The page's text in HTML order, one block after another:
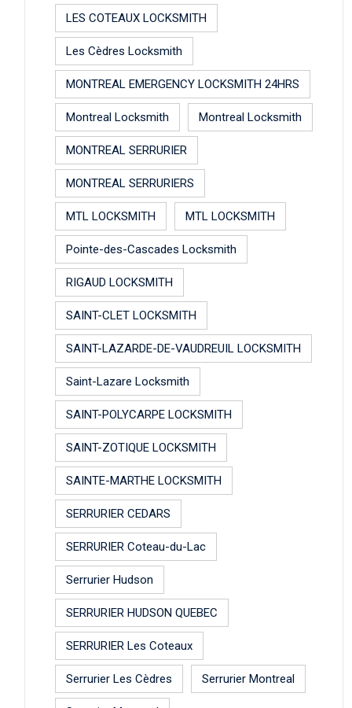
LES COTEAUX LOCKSMITH
Les Cèdres Locksmith
MONTREAL EMERGENCY LOCKSMITH 24HRS
Montreal Locksmith Montreal Locksmith
MONTREAL SERRURIER
MONTREAL SERRURIERS
MTL LOCKSMITH MTL LOCKSMITH
Pointe-des-Cascades Locksmith
RIGAUD LOCKSMITH
SAINT-CLET LOCKSMITH
SAINT-LAZARDE-DE-VAUDREUIL LOCKSMITH
Saint-Lazare Locksmith
SAINT-POLYCARPE LOCKSMITH
SAINT-ZOTIQUE LOCKSMITH
SAINTE-MARTHE LOCKSMITH
SERRURIER CEDARS
SERRURIER Coteau-du-Lac
Serrurier Hudson
SERRURIER HUDSON QUEBEC
SERRURIER Les Coteaux
Serrurier Les Cèdres Serrurier Montreal